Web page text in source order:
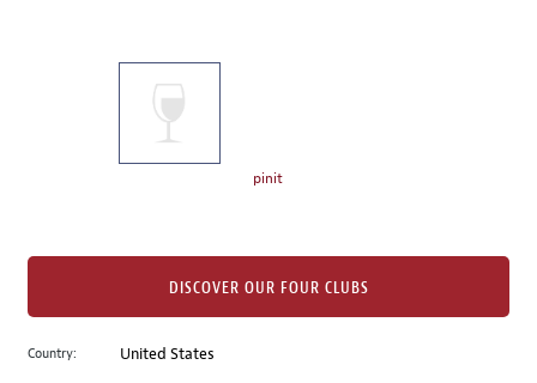
image
to
pinit
Country: United States
DISCOVER OUR FOUR CLUBS